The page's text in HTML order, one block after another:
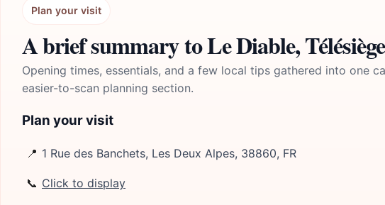
Plan your visit
A brief summary to Le Diable,
Opening times, essentials, and a few local tips gathered into one
easier-to-scan planning section.
Plan your visit
📍 1 Rue des Banchets, Les Deux Alpes, 38860, FR
📞 Click to display